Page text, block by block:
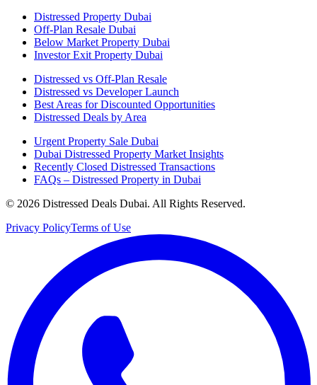
Distressed Property Dubai
Off-Plan Resale Dubai
Below Market Property Dubai
Investor Exit Property Dubai
Distressed vs Off-Plan Resale
Distressed vs Developer Launch
Best Areas for Discounted Opportunities
Distressed Deals by Area
Urgent Property Sale Dubai
Dubai Distressed Property Market Insights
Recently Closed Distressed Transactions
FAQs – Distressed Property in Dubai
© 2026 Distressed Deals Dubai. All Rights Reserved.
Privacy PolicyTerms of Use